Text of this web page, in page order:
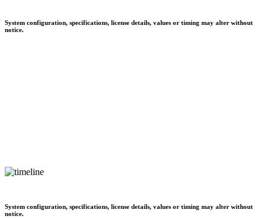
System configuration, specifications, license details, values or timing may alter without
notice.
System configuration, specifications, license details, values or timing may alter without
notice.